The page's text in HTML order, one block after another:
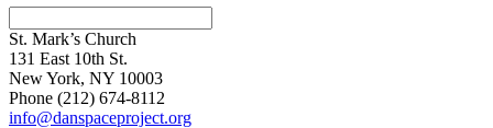
St. Mark’s Church
131 East 10th St.
New York, NY 10003
Phone (212) 674-8112
info@danspaceproject.org